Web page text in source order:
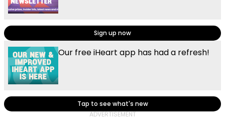
Sign up now
Our free iHeart app has had a refresh!
Tap to see what's new